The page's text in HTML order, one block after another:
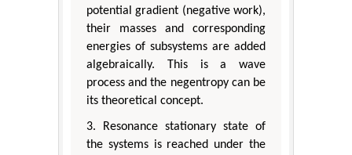
potential gradient (negative work),
their masses and corresponding
energies of subsystems are added
algebraically. This is a wave
process and the negentropy can be
its theoretical concept.
3. Resonance stationary state of
the systems is reached under the